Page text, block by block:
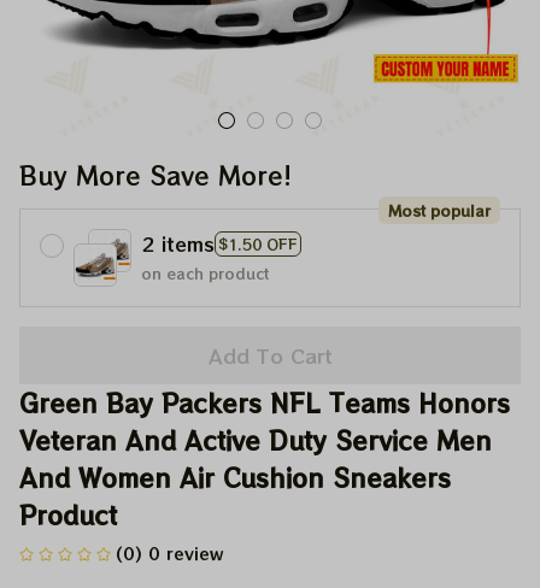
Buy More Save More!
2 items $1.50 OFF
Most popular
on each product
Add To Cart
Green Bay Packers NFL Teams Honors
Veteran And Active Duty Service Men
And Women Air Cushion Sneakers
Product
(0) 0 review